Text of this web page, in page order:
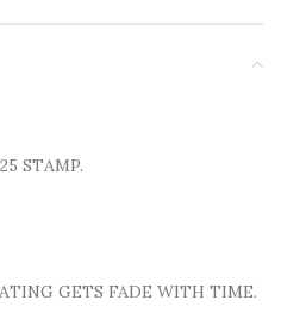
STAMP.
GETS FADE WITH TIME.